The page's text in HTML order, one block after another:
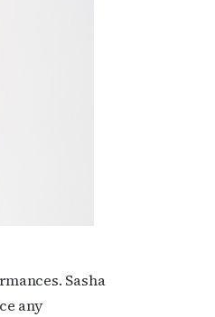
Sasha
any